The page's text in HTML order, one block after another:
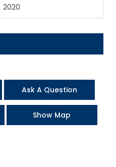
2020
Ask A Question
Show Map